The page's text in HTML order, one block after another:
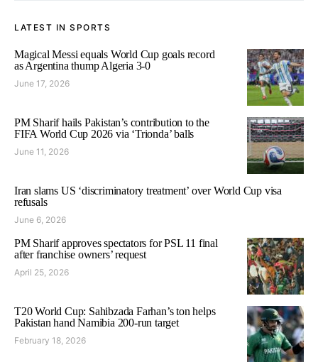
LATEST IN SPORTS
Magical Messi equals World Cup goals record
as Argentina thump Algeria 3-0
June 17, 2026
PM Sharif hails Pakistan’s contribution to the
FIFA World Cup 2026 via ‘Trionda’ balls
June 11, 2026
Iran slams US ‘discriminatory treatment’ over World Cup visa
refusals
June 6, 2026
PM Sharif approves spectators for PSL 11 final
after franchise owners’ request
April 25, 2026
T20 World Cup: Sahibzada Farhan’s ton helps
Pakistan hand Namibia 200-run target
February 18, 2026